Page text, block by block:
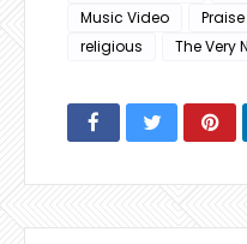
Music Video
Praise
religious
The Very